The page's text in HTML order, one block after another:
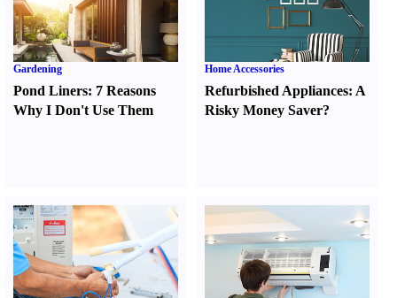
Gardening
Pond Liners: 7 Reasons
Why I Don't Use Them
Home Accessories
Refurbished Appliances: A
Risky Money Saver?